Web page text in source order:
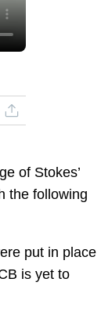
of Stokes’
the following
put in place
is yet to